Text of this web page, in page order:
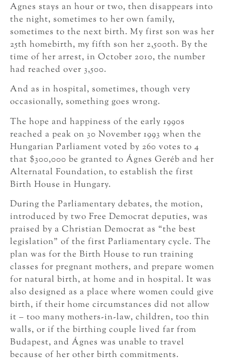
Agnes stays an hour or two, then disappears into
the night, sometimes to her own family,
sometimes to the next birth. My first son was her
25th homebirth, my fifth son her 2,500th. By the
time of her arrest, in October 2010, the number
had reached over 3,500.
And as in hospital, sometimes, though very
occasionally, something goes wrong.
The hope and happiness of the early 1990s
reached a peak on 30 November 1993 when the
Hungarian Parliament voted by 260 votes to 4
that $300,000 be granted to Ágnes Geréb and her
Alternatal Foundation, to establish the first
Birth House in Hungary.
During the Parliamentary debates, the motion,
introduced by two Free Democrat deputies, was
praised by a Christian Democrat as “the best
legislation” of the first Parliamentary cycle. The
plan was for the Birth House to run training
classes for pregnant mothers, and prepare women
for natural birth, at home and in hospital. It was
also designed as a place where women could give
birth, if their home circumstances did not allow
it – too many mothers-in-law, children, too thin
walls, or if the birthing couple lived far from
Budapest, and Ágnes was unable to travel
because of her other birth commitments.